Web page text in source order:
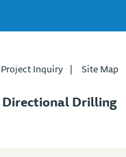
Project Inquiry | Site Map
Directional Drilling